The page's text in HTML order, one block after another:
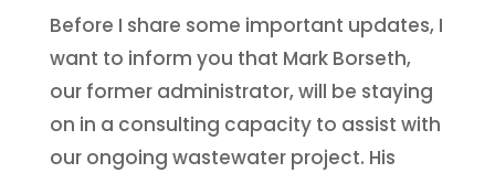
Before I share some important updates, I
want to inform you that Mark Borseth,
our former administrator, will be staying
on in a consulting capacity to assist with
our ongoing wastewater project. His